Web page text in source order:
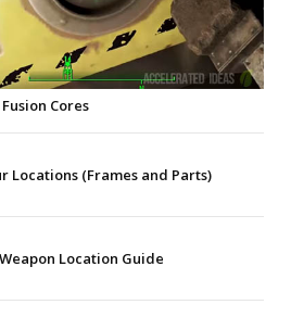
Cores
Locations (Frames and Parts)
Location Guide